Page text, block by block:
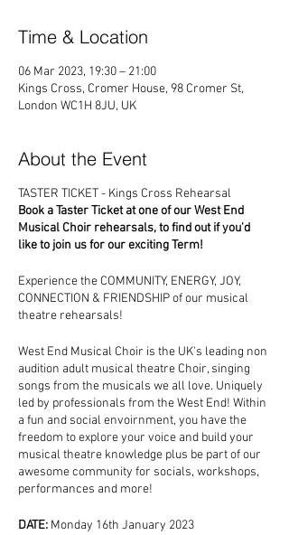
Time & Location
06 Mar 2023, 19:30 – 21:00
Kings Cross, Cromer House, 98 Cromer St,
London WC1H 8JU, UK
About the Event
TASTER TICKET - Kings Cross Rehearsal
Book a Taster Ticket at one of our West End
Musical Choir rehearsals, to find out if you'd
like to join us for our exciting Term!
Experience the COMMUNITY, ENERGY, JOY,
CONNECTION & FRIENDSHIP of our musical
theatre rehearsals!
West End Musical Choir is the UK's leading non
audition adult musical theatre Choir, singing
songs from the musicals we all love. Uniquely
led by professionals from the West End! Within
a fun and social envoirnment, you have the
freedom to explore your voice and build your
musical theatre knowledge plus be part of our
awesome community for socials, workshops,
performances and more!
DATE: Monday 16th January 2023